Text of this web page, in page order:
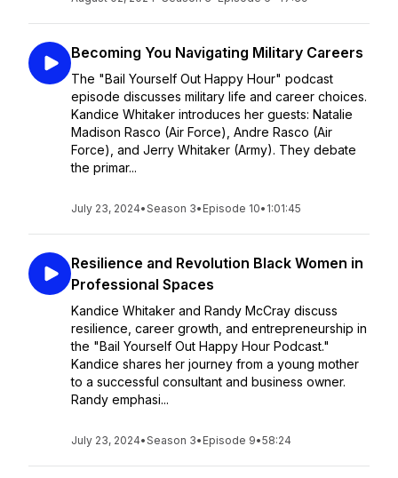
Becoming You Navigating Military Careers
The "Bail Yourself Out Happy Hour" podcast
episode discusses military life and career choices.
Kandice Whitaker introduces her guests: Natalie
Madison Rasco (Air Force), Andre Rasco (Air
Force), and Jerry Whitaker (Army). They debate
the primar...
July 23, 2024•Season 3• Episode 10• 1:01:45
Resilience and Revolution Black Women in
Professional Spaces
Kandice Whitaker and Randy McCray discuss
resilience, career growth, and entrepreneurship in
the "Bail Yourself Out Happy Hour Podcast."
Kandice shares her journey from a young mother
to a successful consultant and business owner.
Randy emphasi...
July 23, 2024•Season 3• Episode 9•58:24